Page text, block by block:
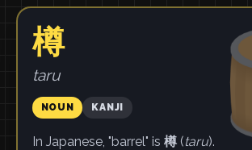
樽
taru
NOUN KANJI
In Japanese, "barrel" is 樽(taru).